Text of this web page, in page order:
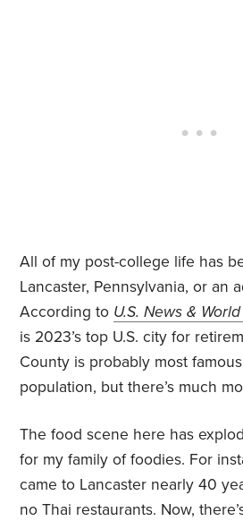
All of my post-college life has
Lancaster, Pennsylvania, or an
According to U.S. News &
is 2023’s top U.S. city for
County is probably most
population, but there’s much
The food scene here has
for my family of foodies. For
came to Lancaster nearly 40
no Thai restaurants. Now,